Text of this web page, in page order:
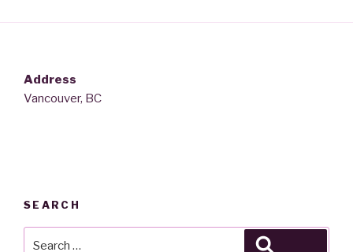
Address
Vancouver, BC
SEARCH